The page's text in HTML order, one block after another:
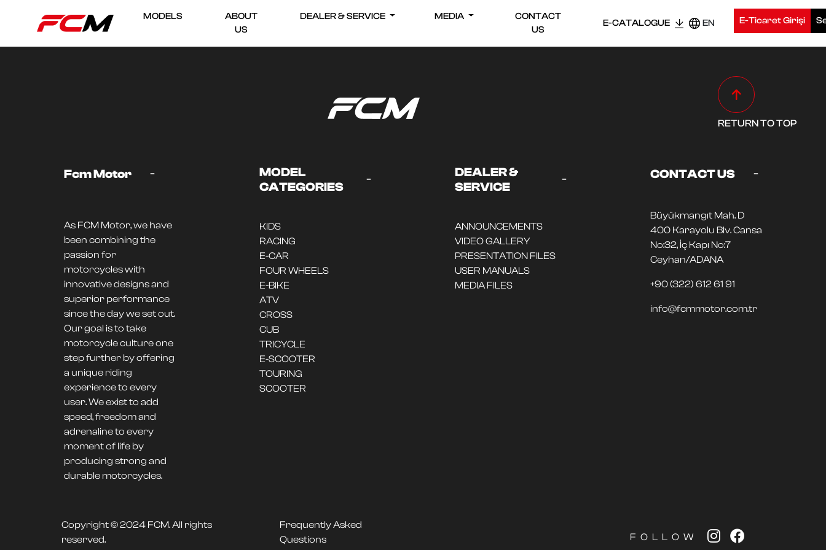
MODELS
ABOUT
US
DEALER & SERVICE MEDIA
CONTACT
US
E-CATALOGUE EN E-Ticaret Girişi
RETURN TO TOP
Fcm Motor -
As FCM Motor, we have
been combining the
passion for
motorcycles with
innovative designs and
superior performance
since the day we set out.
Our goal is to take
motorcycle culture one
step further by offering
a unique riding
experience to every
user. We exist to add
speed, freedom and
adrenaline to every
moment of life by
producing strong and
durable motorcycles.
MODEL
CATEGORIES
-
KIDS
RACING
E-CAR
FOUR WHEELS
E-BIKE
ATV
CROSS
CUB
TRICYCLE
E-SCOOTER
TOURING
SCOOTER
DEALER &
SERVICE
-
ANNOUNCEMENTS
VIDEO GALLERY
PRESENTATION FILES
USER MANUALS
MEDIA FILES
CONTACT US -
Büyükmangıt Mah. D
400 Karayolu Blv. Cansa
No:32, İç Kapı No:7
Ceyhan/ADANA
+90 (322) 612 61 91
info@fcmmotor.com.tr
Copyright © 2024 FCM. All rights
reserved.
Frequently Asked
Questions
FOLLOW